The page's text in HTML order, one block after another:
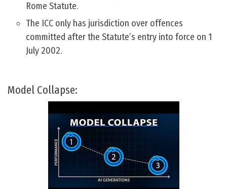
Rome Statute.
The ICC only has jurisdiction over offences
committed after the Statute’s entry into force on 1
July 2002.
Model Collapse: